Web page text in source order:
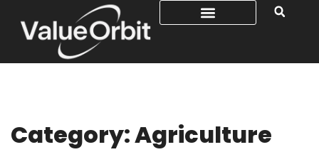
Category: Agriculture